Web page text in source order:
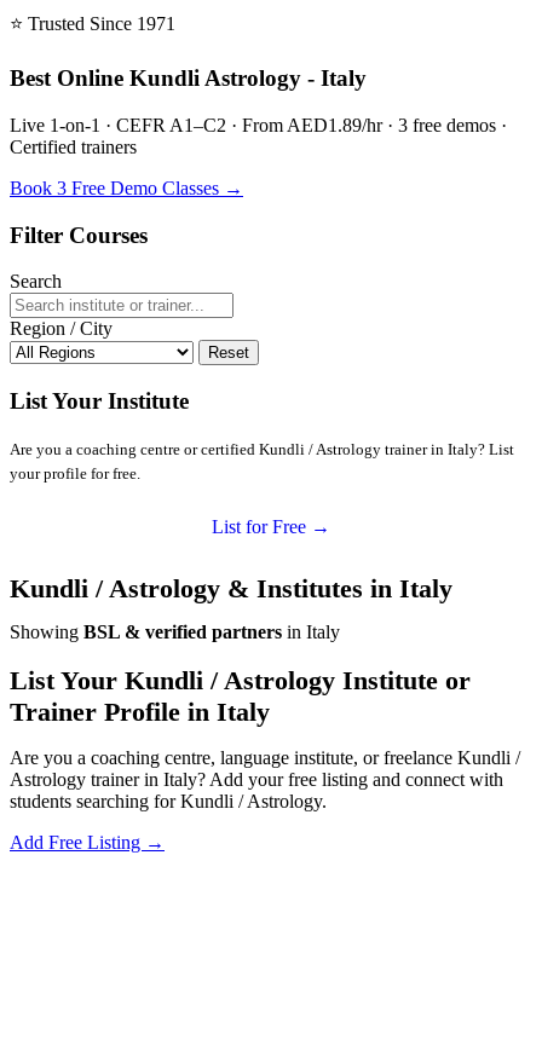
⭐ Trusted Since 1971
Best Online Kundli Astrology - Italy
Live 1-on-1 · CEFR A1–C2 · From AED1.89/hr · 3 free demos ·
Certified trainers
Book 3 Free Demo Classes →
Filter Courses
Search
Region / City
Reset
List Your Institute
Are you a coaching centre or certified Kundli / Astrology trainer in Italy? List
your profile for free.
List for Free →
Kundli / Astrology & Institutes in Italy
Showing BSL & verified partners in Italy
List Your Kundli / Astrology Institute or
Trainer Profile in Italy
Are you a coaching centre, language institute, or freelance Kundli /
Astrology trainer in Italy? Add your free listing and connect with
students searching for Kundli / Astrology.
Add Free Listing →